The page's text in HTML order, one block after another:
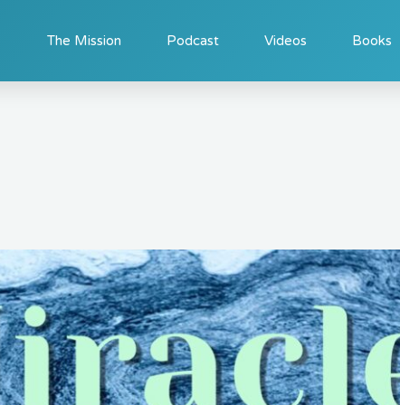
The Mission Podcast Videos Books